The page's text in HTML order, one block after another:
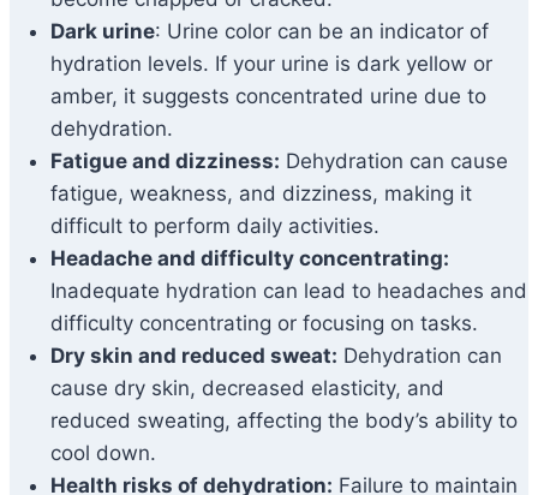
Dark urine: Urine color can be an indicator of
hydration levels. If your urine is dark yellow or
amber, it suggests concentrated urine due to
dehydration.
Fatigue and dizziness: Dehydration can cause
fatigue, weakness, and dizziness, making it
difficult to perform daily activities.
Headache and difficulty concentrating:
Inadequate hydration can lead to headaches and
difficulty concentrating or focusing on tasks.
Dry skin and reduced sweat: Dehydration can
cause dry skin, decreased elasticity, and
reduced sweating, affecting the body’s ability to
cool down.
Health risks of dehydration: Failure to maintain